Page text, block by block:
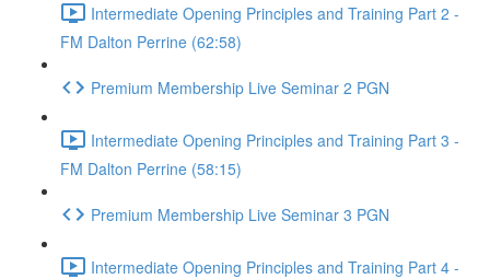
Intermediate Opening Principles and Training Part 2 -
FM Dalton Perrine (62:58)
Premium Membership Live Seminar 2 PGN
Intermediate Opening Principles and Training Part 3 -
FM Dalton Perrine (58:15)
Premium Membership Live Seminar 3 PGN
Intermediate Opening Principles and Training Part 4 -